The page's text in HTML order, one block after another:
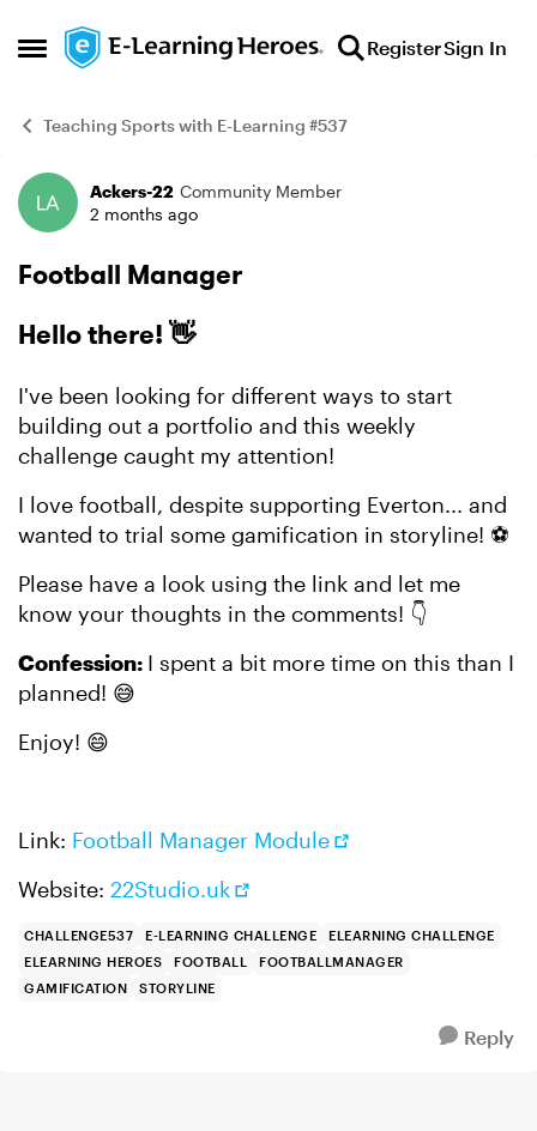
Open Side Menu
Skip to content RegisterSign In
Teaching Sports with E-Learning #537
Example
Ackers-22 Community Member
2 months ago
Football Manager
Hello there! 👋
I've been looking for different ways to start
building out a portfolio and this weekly
challenge caught my attention!
I love football, despite supporting Everton... and
wanted to trial some gamification in storyline! ⚽
Please have a look using the link and let me
know your thoughts in the comments! 👇
Confession: I spent a bit more time on this than I
planned! 😅
Enjoy! 😄
Link: Football Manager Module
Website: 22Studio.uk
CHALLENGE537 E-LEARNING CHALLENGE
ELEARNING CHALLENGE
ELEARNING HEROES
FOOTBALL
FOOTBALLMANAGER
GAMIFICATION
STORYLINE
Reply